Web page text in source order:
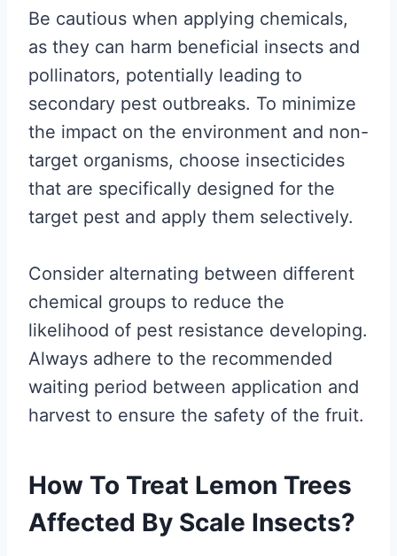
Be cautious when applying chemicals,
as they can harm beneficial insects and
pollinators, potentially leading to
secondary pest outbreaks. To minimize
the impact on the environment and non-
target organisms, choose insecticides
that are specifically designed for the
target pest and apply them selectively.
Consider alternating between different
chemical groups to reduce the
likelihood of pest resistance developing.
Always adhere to the recommended
waiting period between application and
harvest to ensure the safety of the fruit.
How To Treat Lemon Trees
Affected By Scale Insects?